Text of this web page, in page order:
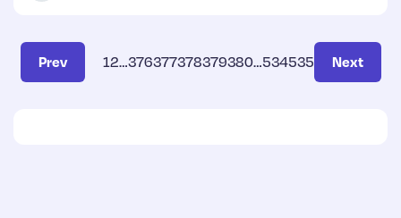
Prev 12…376377378379380…534535 Next